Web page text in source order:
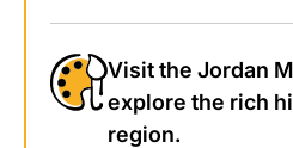
Visit the Jordan
explore the rich
region.